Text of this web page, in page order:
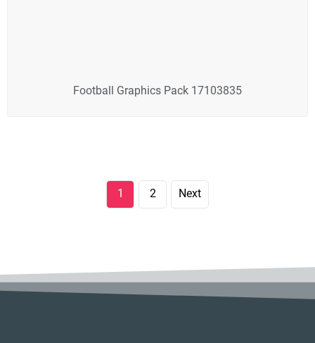
Football Graphics Pack 17103835
1 2 Next